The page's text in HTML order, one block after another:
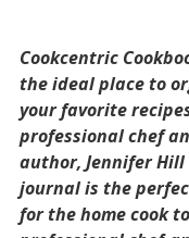
Cookcentric
the ideal place to
your favorite
professional chef
author, Jennifer Hill
journal is the
for the home cook